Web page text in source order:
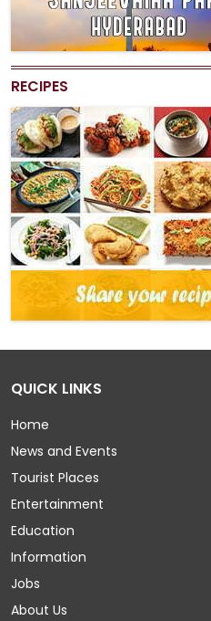
RECIPES
QUICK LINKS
Home
News and Events
Tourist Places
Entertainment
Education
Information
Jobs
About Us